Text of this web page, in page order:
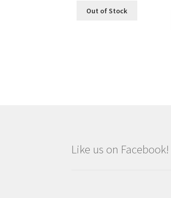
Out of Stock
Like us on Facebook!